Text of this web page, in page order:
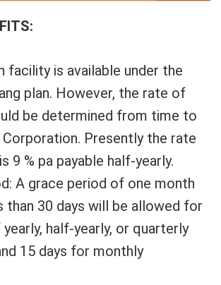
facility is available under the
plan. However, the rate of
be determined from time to
Presently the rate
9 % pa payable half-yearly.
A grace period of one month
than 30 days will be allowed for
half-yearly, or quarterly
15 days for monthly